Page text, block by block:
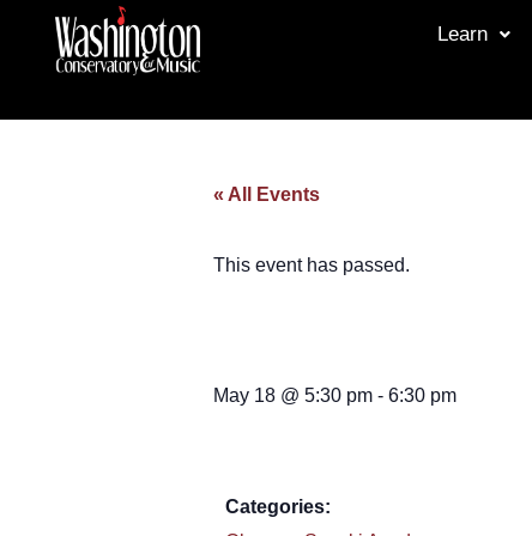
Learn
« All Events
This event has passed.
May 18 @ 5:30 pm - 6:30 pm
Categories: